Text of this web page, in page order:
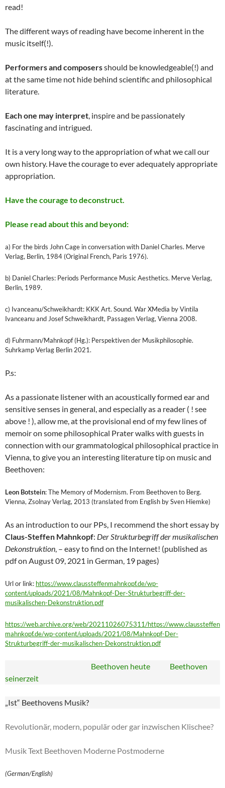
read!
The different ways of reading have become inherent in the
music itself(!).
Performers and composersshould be knowledgeable(!) and
at the same time not hide behind scientific and philosophical
literature.
Each one may interpret , inspire and be passionately
fascinating and intrigued.
It is a very long way to the appropriation of what we call our
own history. Have the courage to ever adequately appropriate
appropriation.
Have the courage to deconstruct.
Please read about this and beyond:
a) For the birds John Cage in conversation with Daniel Charles. Merve
Verlag, Berlin, 1984 (Original French, Paris 1976).
b) Daniel Charles: Periods Performance Music Aesthetics. Merve Verlag,
Berlin, 1989.
c) Ivanceanu/Schweikhardt: KKK Art. Sound. War XMedia by Vintila
Ivanceanu and Josef Schweikhardt, Passagen Verlag, Vienna 2008.
d) Fuhrmann/Mahnkopf (Hg.): Perspektiven der Musikphilosophie.
Suhrkamp Verlag Berlin 2021.
P.s:
As a passionate listener with an acoustically formed ear and
sensitive senses in general, and especially as a reader ( ! see
above ! ), allow me, at the provisional end of my few lines of
memoir on some philosophical Prater walks with guests in
connection with our grammatological philosophical practice in
Vienna, to give you an interesting literature tip on music and
Beethoven:
Leon Botstein: The Memory of Modernism. From Beethoven to Berg.
Vienna, Zsolnay Verlag, 2013 (translated from English by Sven Hiemke)
As an introduction to our PPs, I recommend the short essay by
Claus-Steffen Mahnkopf: Der Strukturbegriff der musikalischen
Dekonstruktion , – easy to find on the Internet! (published as
pdf on August 09, 2021 in German, 19 pages)
Url or link: https://www.claussteffenmahnkopf.de/wp-
content/uploads/2021/08/Mahnkopf-Der-Strukturbegriff-der-
musikalischen-Dekonstruktion.pdf
https://web.archive.org/web/20211026075311/https://www.claussteffen
mahnkopf.de/wp-content/uploads/2021/08/Mahnkopf-Der-
Strukturbegriff-der-musikalischen-Dekonstruktion.pdf
Beethoven heute Beethoven
seinerzeit
„Ist“ Beethovens Musik?
Revolutionär, modern, populär oder gar inzwischen Klischee?
Musik Text Beethoven Moderne Postmoderne
(German/English)